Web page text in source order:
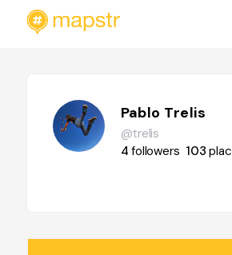
Pablo Trelis
@trelis
4followers 103